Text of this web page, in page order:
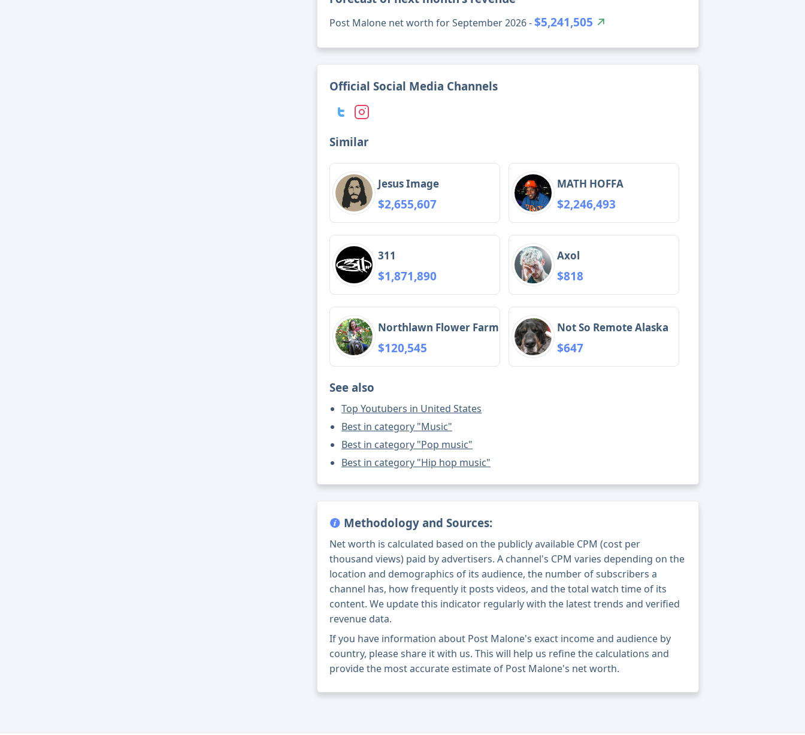
Post Malone net worth for September 2026 -$5,241,505
Official Social Media Channels
Similar
Jesus Image
$2,655,607
MATH HOFFA
$2,246,493
311
$1,871,890
Axol
$818
Northlawn Flower Farm
$120,545
Not So Remote Alaska
$647
See also
Top Youtubers in United States
Best in category "Music"
Best in category "Pop music"
Best in category "Hip hop music"
Methodology and Sources:
Net worth is calculated based on the publicly available CPM (cost per
thousand views) paid by advertisers. A channel's CPM varies depending on the
location and demographics of its audience, the number of subscribers a
channel has, how frequently it posts videos, and the total watch time of its
content. We update this indicator regularly with the latest trends and verified
revenue data.
If you have information about Post Malone's exact income and audience by
country, please share it with us. This will help us refine the calculations and
provide the most accurate estimate of Post Malone's net worth.